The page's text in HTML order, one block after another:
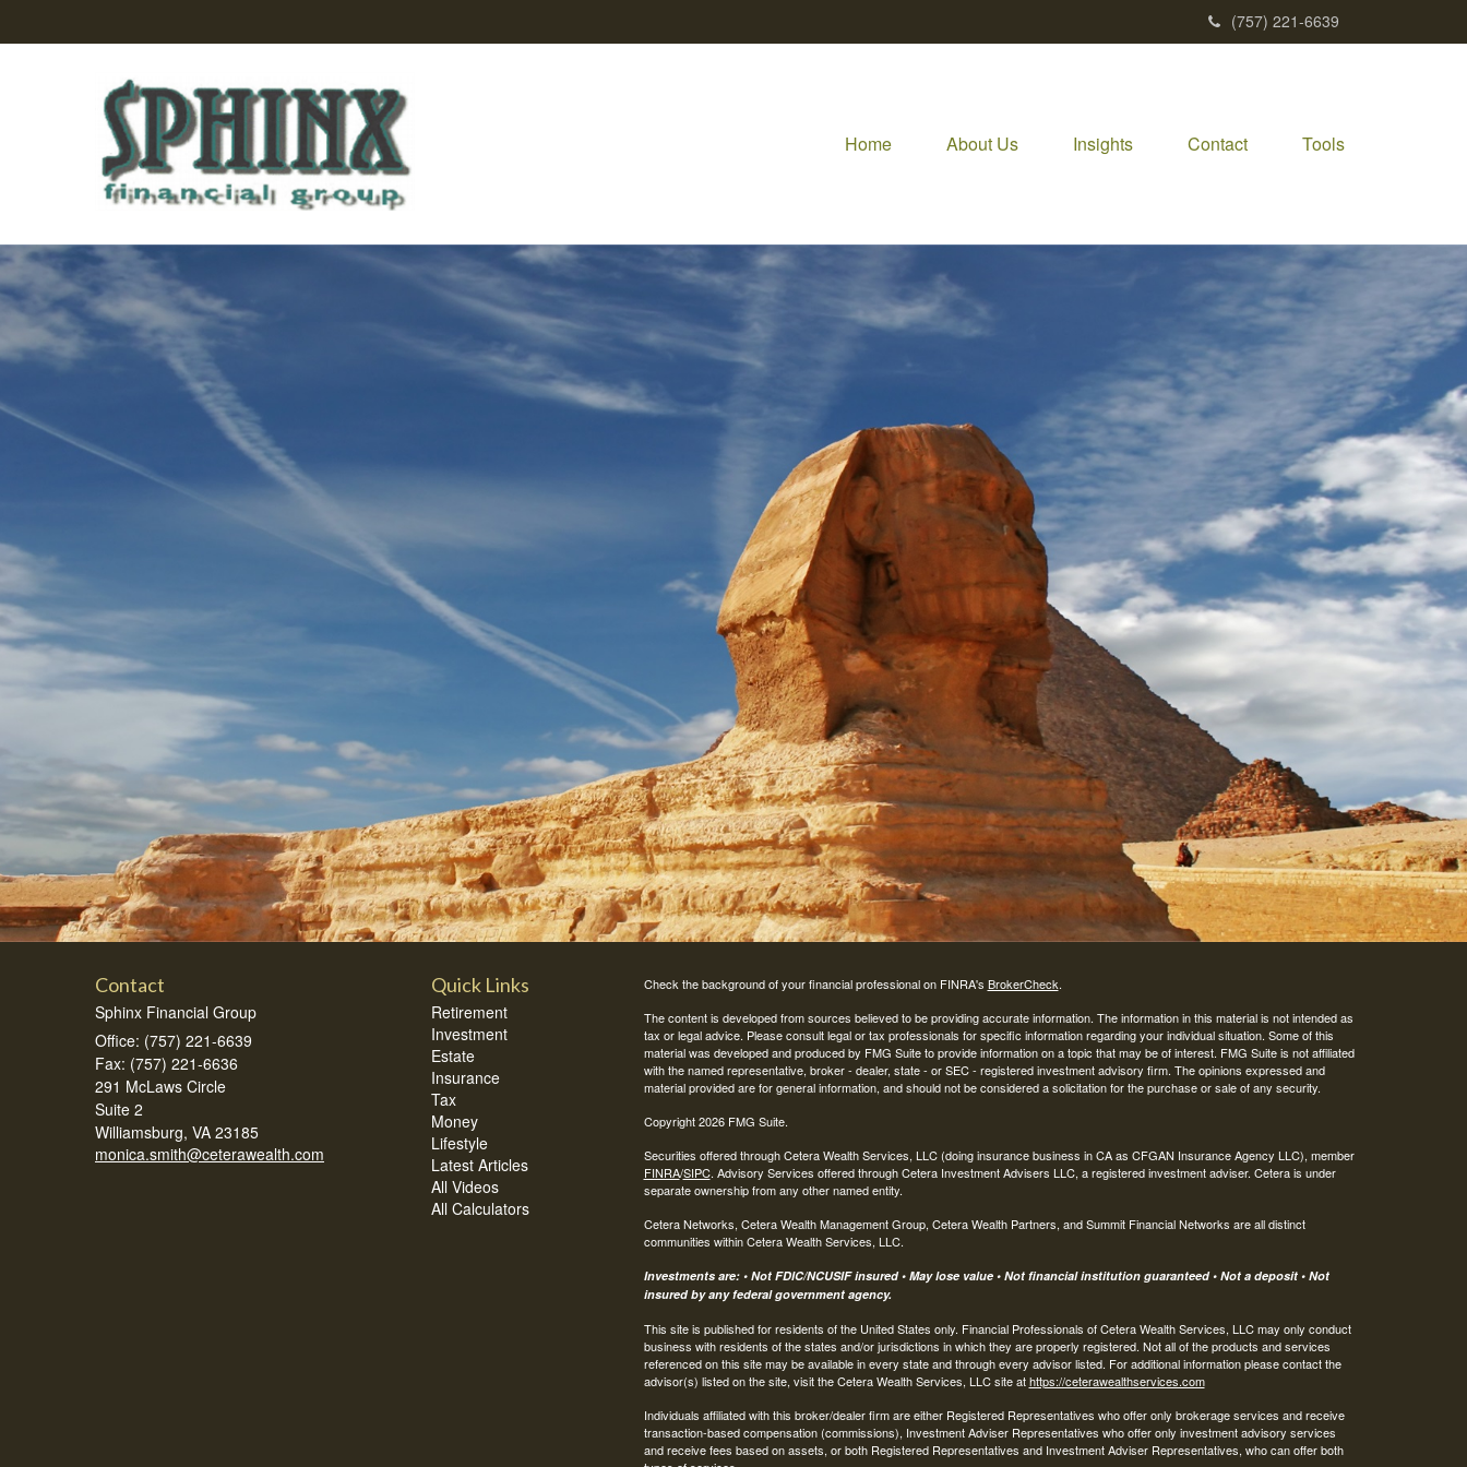
(757) 221-6639
Home About Us Insights Contact Tools
Contact
Sphinx Financial Group
Office: (757) 221-6639
Fax: (757) 221-6636
291 McLaws Circle
Suite 2
Williamsburg, VA 23185
monica.smith@ceterawealth.com
Quick Links
Retirement
Investment
Estate
Insurance
Tax
Money
Lifestyle
Latest Articles
All Videos
All Calculators
Check the background of your financial professional on FINRA's BrokerCheck.
The content is developed from sources believed to be providing accurate information. The information in this material is not intended as
tax or legal advice. Please consult legal or tax professionals for specific information regarding your individual situation. Some of this
material was developed and produced by FMG Suite to provide information on a topic that may be of interest. FMG Suite is not affiliated
with the named representative, broker - dealer, state - or SEC - registered investment advisory firm. The opinions expressed and
material provided are for general information, and should not be considered a solicitation for the purchase or sale of any security.
Copyright 2026 FMG Suite.
Securities offered through Cetera Wealth Services, LLC (doing insurance business in CA as CFGAN Insurance Agency LLC), member
FINRA/SIPC. Advisory Services offered through Cetera Investment Advisers LLC, a registered investment adviser. Cetera is under
separate ownership from any other named entity.
Cetera Networks, Cetera Wealth Management Group, Cetera Wealth Partners, and Summit Financial Networks are all distinct
communities within Cetera Wealth Services, LLC.
Investments are: • Not FDIC/NCUSIF insured • May lose value • Not financial institution guaranteed • Not a deposit • Not
insured by any federal government agency.
This site is published for residents of the United States only. Financial Professionals of Cetera Wealth Services, LLC may only conduct
business with residents of the states and/or jurisdictions in which they are properly registered. Not all of the products and services
referenced on this site may be available in every state and through every advisor listed. For additional information please contact the
advisor(s) listed on the site, visit the Cetera Wealth Services, LLC site athttps://ceterawealthservices.com
Individuals affiliated with this broker/dealer firm are either Registered Representatives who offer only brokerage services and receive
transaction-based compensation (commissions), Investment Adviser Representatives who offer only investment advisory services
and receive fees based on assets, or both Registered Representatives and Investment Adviser Representatives, who can offer both